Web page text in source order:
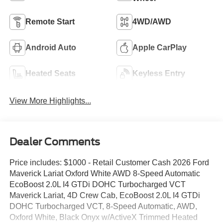
Remote Start 4WD/AWD
Android Auto Apple CarPlay
Heated Seats Keyless Entry
View More Highlights...
Dealer Comments
Price includes: $1000 - Retail Customer Cash 2026 Ford
Maverick Lariat Oxford White AWD 8-Speed Automatic
EcoBoost 2.0L I4 GTDi DOHC Turbocharged VCT
Maverick Lariat, 4D Crew Cab, EcoBoost 2.0L I4 GTDi
DOHC Turbocharged VCT, 8-Speed Automatic, AWD,
Oxford White, Black Onyx w/ActiveX Trimmed Heated